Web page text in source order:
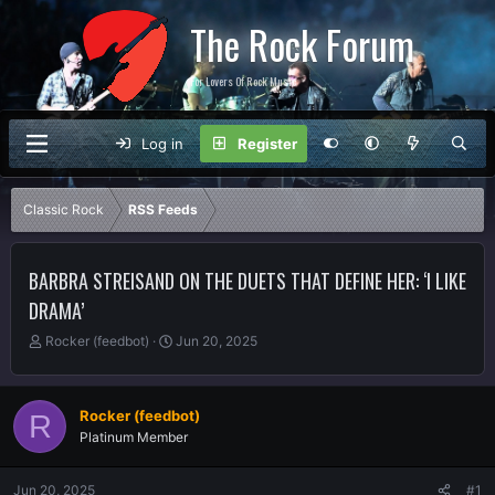
The Rock Forum
For Lovers Of Rock Music
Log in Register
Classic Rock RSS Feeds
BARBRA STREISAND ON THE DUETS THAT DEFINE HER: ‘I LIKE
DRAMA’
T
r
e
a
d
Rocker (feedbot)
S
a
t
d
Jun 20, 2025
R Rocker (feedbot)
Platinum Member
Jun 20, 2025 #1